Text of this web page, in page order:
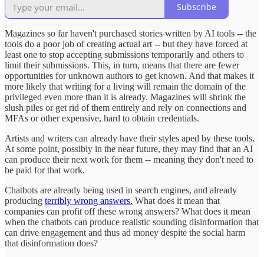
Subscribe
Magazines so far haven't purchased stories written by AI tools -- the
tools do a poor job of creating actual art -- but they have forced at
least one to stop accepting submissions temporarily and others to
limit their submissions. This, in turn, means that there are fewer
opportunities for unknown authors to get known. And that makes it
more likely that writing for a living will remain the domain of the
privileged even more than it is already. Magazines will shrink the
slush piles or get rid of them entirely and rely on connections and
MFAs or other expensive, hard to obtain credentials.
Artists and writers can already have their styles aped by these tools.
At some point, possibly in the near future, they may find that an AI
can produce their next work for them -- meaning they don't need to
be paid for that work.
Chatbots are already being used in search engines, and already
producing terribly wrong answers. What does it mean that
companies can profit off these wrong answers? What does it mean
when the chatbots can produce realistic sounding disinformation that
can drive engagement and thus ad money despite the social harm
that disinformation does?